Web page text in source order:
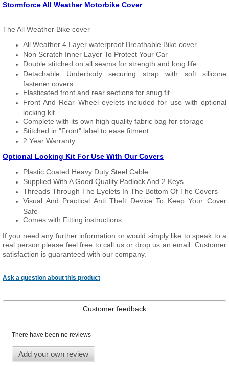
Stormforce All Weather Motorbike Cover
The All Weather Bike cover
All Weather 4 Layer waterproof Breathable Bike cover
Non Scratch Inner Layer To Protect Your Car
Double stitched on all seams for strength and long life
Detachable Underbody securing strap with soft silicone
fastener covers
Elasticated front and rear sections for snug fit
Front And Rear Wheel eyelets included for use with optional
locking kit
Complete with its own high quality fabric bag for storage
Stitched in "Front" label to ease fitment
2 Year Warranty
Optional Locking Kit For Use With Our Covers
Plastic Coated Heavy Duty Steel Cable
Supplied With A Good Quality Padlock And 2 Keys
Threads Through The Eyelets In The Bottom Of The Covers
Visual And Practical Anti Theft Device To Keep Your Cover
Safe
Comes with Fitting instructions
If you need any further information or would simply like to speak to a
real person please feel free to call us or drop us an email. Customer
satisfaction is guaranteed with our company.
Ask a question about this product
Customer feedback
There have been no reviews
Add your own review